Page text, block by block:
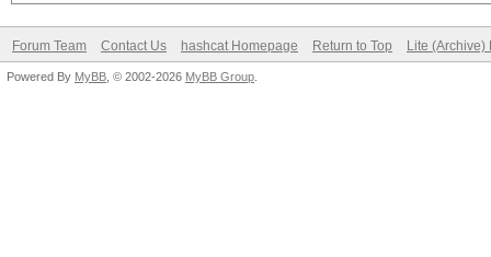
Forum Team Contact Us hashcat Homepage Return to Top Lite (Archive)
Powered By MyBB , © 2002-2026 MyBB Group